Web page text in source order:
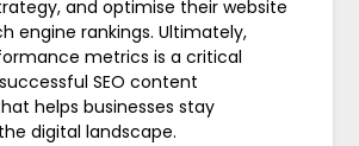
and optimise their website
engine rankings. Ultimately,
metrics is a critical
SEO content
helps businesses stay
digital landscape.